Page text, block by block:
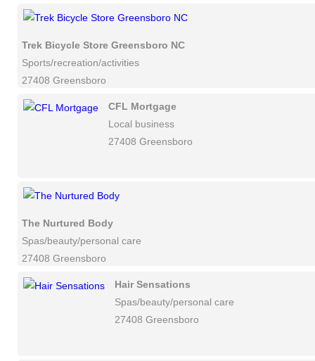
Trek Bicycle Store Greensboro NC
Sports/recreation/activities
27408 Greensboro
CFL Mortgage
Local business
27408 Greensboro
The Nurtured Body
Spas/beauty/personal care
27408 Greensboro
Hair Sensations
Spas/beauty/personal care
27408 Greensboro